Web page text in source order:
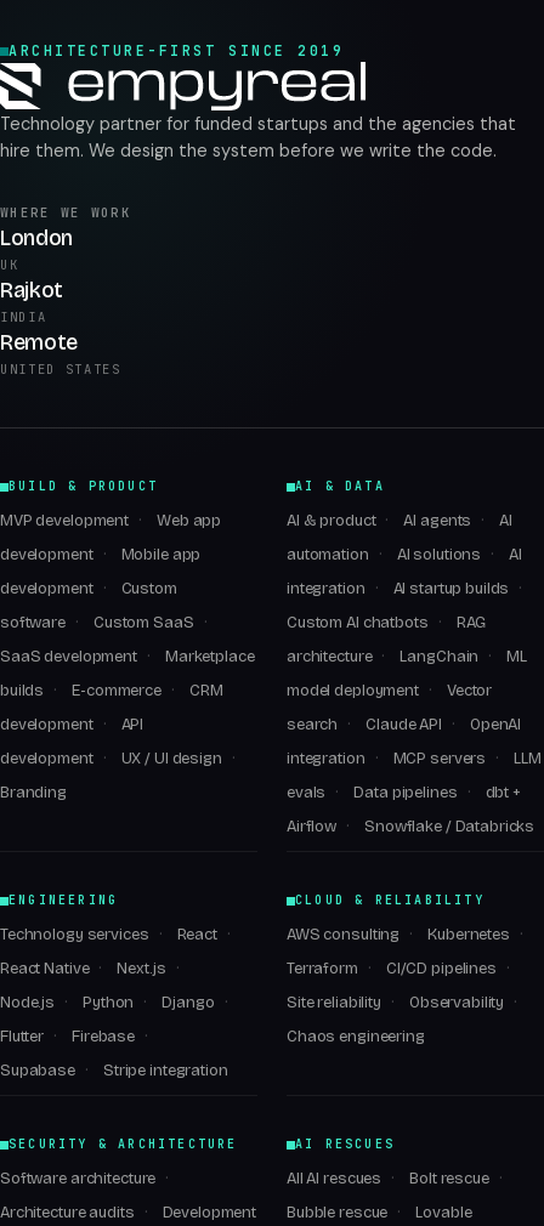
ARCHITECTURE-FIRST SINCE 2019
Technology partner for funded startups and the agencies that
hire them. We design the system before we write the code.
WHERE WE WORK
London
UK
Rajkot
INDIA
Remote
UNITED STATES
BUILD & PRODUCT
MVP development
Web app
development
Mobile app
development
Custom
software
Custom SaaS
SaaS development
Marketplace
builds
E-commerce
CRM
development
API
development
UX / UI design
Branding
AI & DATA
AI & product AI agents
AI
automation
AI solutions
AI
integration
AI startup builds
Custom AI chatbots
RAG
architecture
LangChain
ML
model deployment
Vector
search
Claude API
OpenAI
integration
MCP servers
LLM
evals
Data pipelines
dbt +
Airflow
Snowflake / Databricks
ENGINEERING
Technology services
React
React Native
Next.js
Node.js
Python
Django
Flutter
Firebase
Supabase
Stripe integration
CLOUD & RELIABILITY
AWS consulting
Kubernetes
Terraform
CI/CD pipelines
Site reliability
Observability
Chaos engineering
SECURITY & ARCHITECTURE
Software architecture
Architecture audits
Development
AI RESCUES
All AI rescues
Bolt rescue
Bubble rescue
Lovable